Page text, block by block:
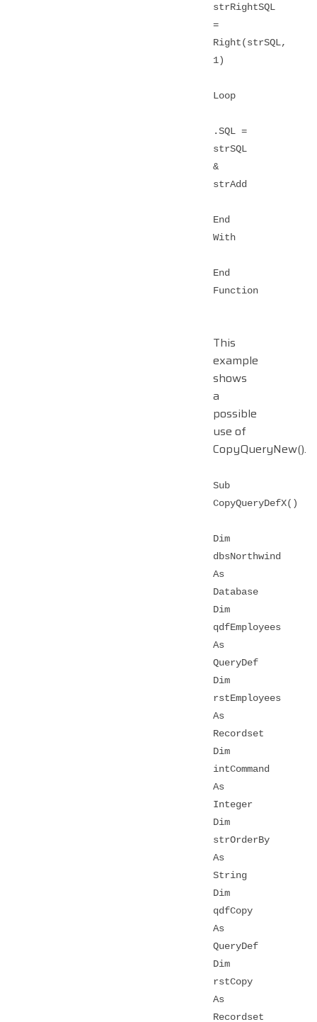
strRightSQL
=
Right(strSQL,
1)
Loop
.SQL =
strSQL
&
strAdd
End
With
End
Function
This
example
shows
a
possible
use of
CopyQueryNew().
Sub
CopyQueryDefX()
Dim
dbsNorthwind
As
Database
Dim
qdfEmployees
As
QueryDef
Dim
rstEmployees
As
Recordset
Dim
intCommand
As
Integer
Dim
strOrderBy
As
String
Dim
qdfCopy
As
QueryDef
Dim
rstCopy
As
Recordset